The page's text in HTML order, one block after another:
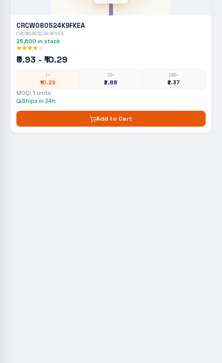
CRCW080524K9FKEA
CRCW080524K9FKEA
25,600 in stock
₹0.93 - ₹10.29
1+
₹10.29
10+
₹2.88
100+
₹2.37
MOQ: 1 units
Ships in 24h
Add to Cart